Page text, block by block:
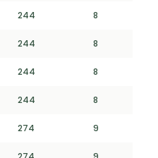
244 8
244 8
244 8
244 8
274 9